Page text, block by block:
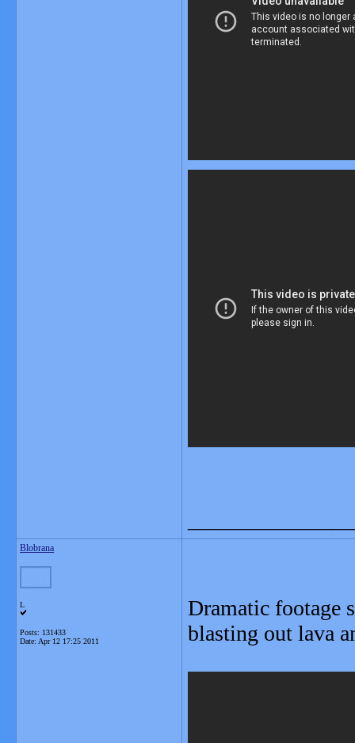
Blobrana
L
Posts: 131433
Date: Apr 12 17:25 2011
Dramatic footage
blasting out lava